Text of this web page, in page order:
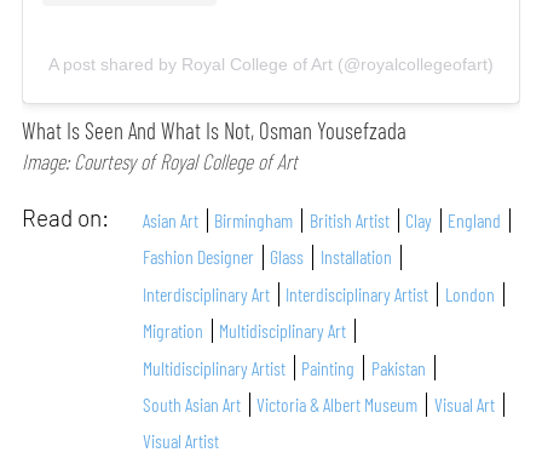
A post shared by Royal College of Art (@royalcollegeofart)
What Is Seen And What Is Not, Osman Yousefzada
Image: Courtesy of Royal College of Art
Read on: Asian Art Birmingham British Artist Clay
England
Fashion Designer
Glass
Installation
Interdisciplinary Art
Interdisciplinary Artist
London
Migration
Multidisciplinary Art
Multidisciplinary Artist
Painting
Pakistan
South Asian Art
Victoria & Albert Museum
Visual Art
Visual Artist